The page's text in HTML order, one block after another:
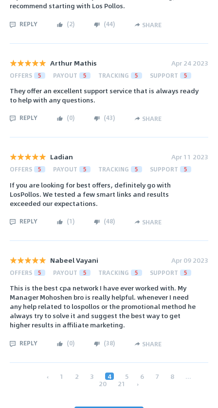
recommend starting with Los Pollos.
REPLY (2) (44) SHARE
Arthur Mathis Apr 24 2023
OFFERS 5 PAYOUT 5 TRACKING 5 SUPPORT 5
They offer an excellent support service that is always ready
to help with any questions.
REPLY (0) (43) SHARE
Ladian Apr 11 2023
OFFERS 5 PAYOUT 5 TRACKING 5 SUPPORT 5
If you are looking for best offers, definitely go with
LosPollos. We tested a few smart links and results
exceeded our expectations.
REPLY (1) (48) SHARE
Nabeel Vayani Apr 09 2023
OFFERS 5 PAYOUT 5 TRACKING 5 SUPPORT 5
This is the best cpa network I have ever worked with. My
Manager Mohoshen bro is really helpful. whenever I need
any help related to lospollos or the promotional method he
always try to solve it and suggest the best way to get
higher results in affiliate marketing.
REPLY (0) (38) SHARE
‹ 1 2 3 4 5 6 7 8 ...
20 21 ›